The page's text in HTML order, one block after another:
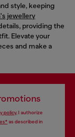
style, keeping
jewellery
providing the
Elevate your
and make a
policy, I authorize
as described in